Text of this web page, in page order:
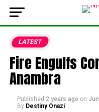
LATEST
Fire Engulfs
Anambra
Published 2 years ago on
By Destiny Onazi